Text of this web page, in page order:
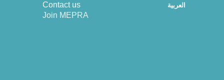
Contact us
Join MEPRA
العربية